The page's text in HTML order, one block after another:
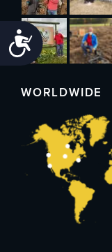
WORLDWIDE